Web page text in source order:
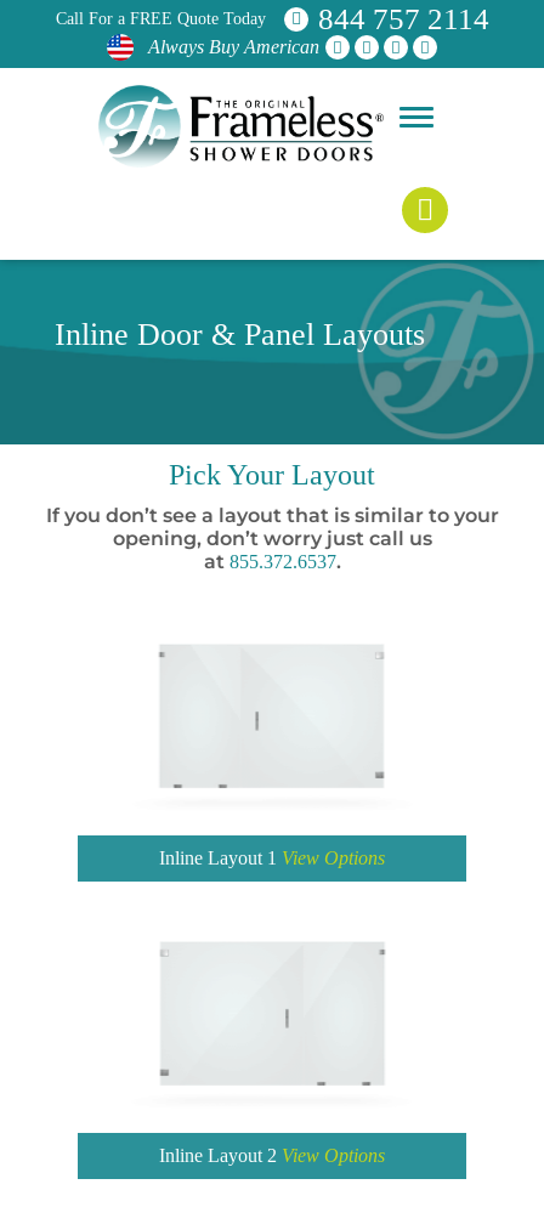
Call For a FREE Quote Today 844 757 2114
Always Buy American
Inline Door & Panel Layouts
PickYour Layout
If you don’t see a layout that is similar to your
opening, don’t worry just call us
at 855.372.6537.
Inline Layout 1 View Options
Inline Layout 2 View Options